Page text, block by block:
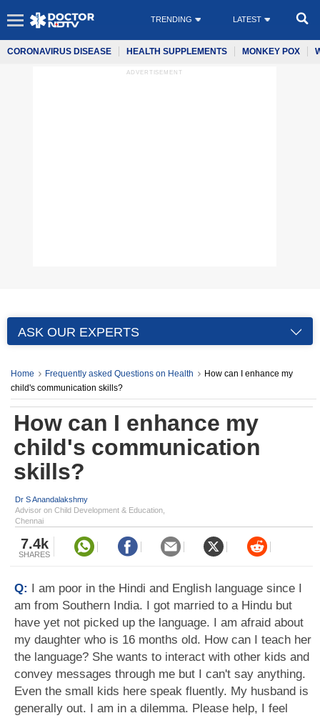
TRENDING LATEST
CORONAVIRUS DISEASE HEALTH SUPPLEMENTS MONKEY POX
ADVERTISEMENT
ASK OUR EXPERTS
Home Frequently asked Questions on Health
How can I enhance my
child's communication skills?
How can I enhance my
child's communication
skills?
Dr S Anandalakshmy
Advisor on Child Development & Education,
Chennai
7.4k
SHARES
Q: I am poor in the Hindi and English language since I
am from Southern India. I got married to a Hindu but
have yet not picked up the language. I am afraid about
my daughter who is 16 months old. How can I teach her
the language? She wants to interact with other kids and
convey messages through me but I can't say anything.
Even the small kids here speak fluently. My husband is
generally out. I am in a dilemma. Please help, I feel